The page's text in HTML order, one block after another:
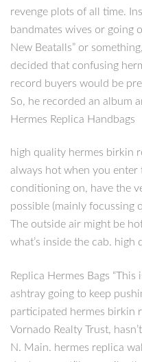
revenge plots of all time.
bandmates wives or going
New Beatalls” or
decided that confusing
record buyers would be
So, he recorded an album
Hermes Replica Handbags
high quality hermes birkin
always hot when you
conditioning on, have the
possible (mainly focussing
The outside air might be
what’s inside the cab.
Replica Hermes Bags “This
ashtray going to keep
participated hermes birkin
Vornado Realty Trust,
N. Main. hermes replica